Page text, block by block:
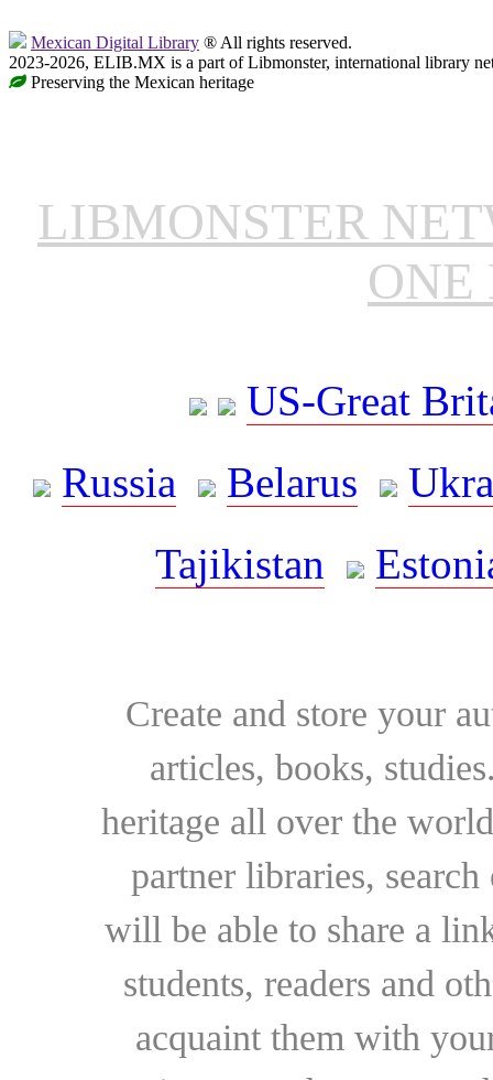
Mexican Digital Library ® All rights reserved.
2023-2026, ELIB.MX is a part of Libmonster, international library
Preserving the Mexican heritage
LIBMONSTER
ONE
US-Great
Russia
Belarus
Tajikistan
Create and store your
articles, books,
heritage all over the
partner libraries,
will be able to share a
students, readers and
acquaint them with